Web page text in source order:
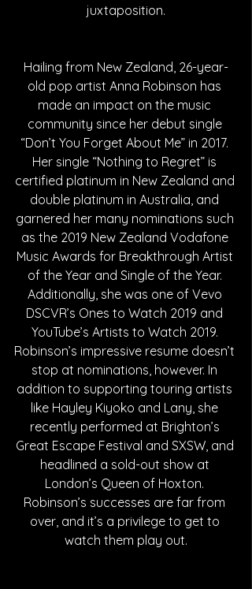
juxtaposition.
Hailing from New Zealand, 26-year-
old pop artist Anna Robinson has
made an impact on the music
community since her debut single
“Don’t You Forget About Me” in 2017.
Her single “Nothing to Regret” is
certified platinum in New Zealand and
double platinum in Australia, and
garnered her many nominations such
as the 2019 New Zealand Vodafone
Music Awards for Breakthrough Artist
of the Year and Single of the Year.
Additionally, she was one of Vevo
DSCVR’s Ones to Watch 2019 and
YouTube’s Artists to Watch 2019.
Robinson’s impressive resume doesn’t
stop at nominations, however. In
addition to supporting touring artists
like Hayley Kiyoko and Lany, she
recently performed at Brighton’s
Great Escape Festival and SXSW, and
headlined a sold-out show at
London’s Queen of Hoxton.
Robinson’s successes are far from
over, and it’s a privilege to get to
watch them play out.